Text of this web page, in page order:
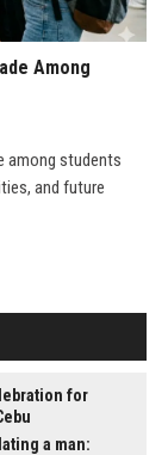
Among
among students
and future
for
a man: